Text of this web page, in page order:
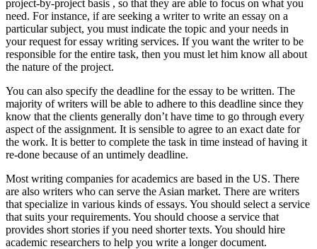
project-by-project basis , so that they are able to focus on what you
need. For instance, if are seeking a writer to write an essay on a
particular subject, you must indicate the topic and your needs in
your request for essay writing services. If you want the writer to be
responsible for the entire task, then you must let him know all about
the nature of the project.
You can also specify the deadline for the essay to be written. The
majority of writers will be able to adhere to this deadline since they
know that the clients generally don’t have time to go through every
aspect of the assignment. It is sensible to agree to an exact date for
the work. It is better to complete the task in time instead of having it
re-done because of an untimely deadline.
Most writing companies for academics are based in the US. There
are also writers who can serve the Asian market. There are writers
that specialize in various kinds of essays. You should select a service
that suits your requirements. You should choose a service that
provides short stories if you need shorter texts. You should hire
academic researchers to help you write a longer document.